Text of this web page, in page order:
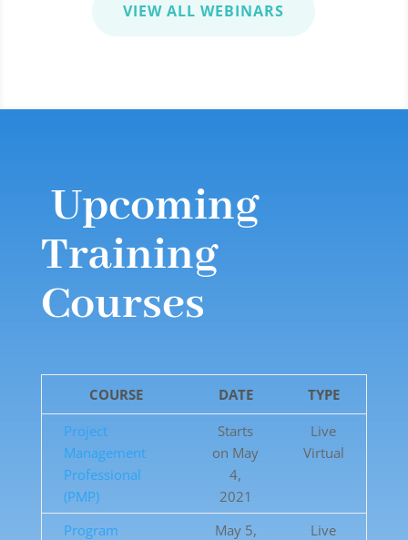
VIEW ALL WEBINARS
Upcoming
Training
Courses
COURSE DATE
TYPE
Project
Management
Professional
(PMP)
Starts
on May
4,
2021
Live
Virtual
Program
May 5,
Live